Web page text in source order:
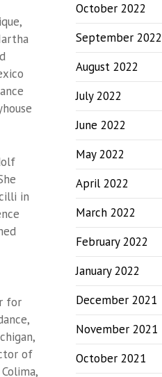
in
for
of
October 2022
September 2022
August 2022
July 2022
June 2022
May 2022
April 2022
March 2022
February 2022
January 2022
December 2021
November 2021
October 2021